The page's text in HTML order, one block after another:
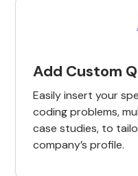
Add Custom
Easily insert your
coding problems,
case studies, to
company’s profile.